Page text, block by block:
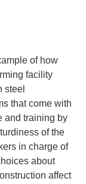
of how
facility
steel
that come with
and training by
of the
in charge of
about
affect